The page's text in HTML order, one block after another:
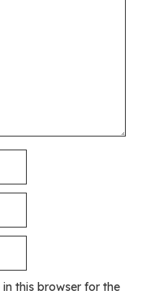
this browser for the